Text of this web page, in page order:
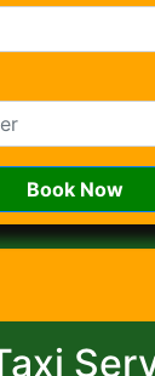
Book Now